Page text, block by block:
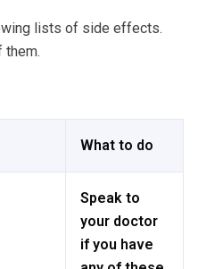
lists of side effects.
them.
What to do
Speak to
your doctor
if you have